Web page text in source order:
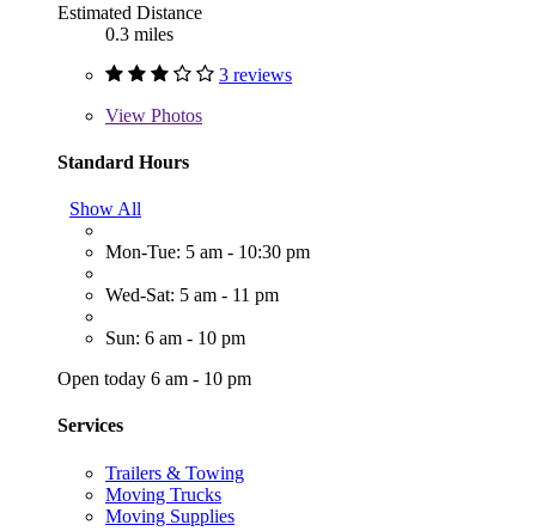
Estimated Distance
0.3 miles
3 reviews
View Photos
Standard Hours
Show All
Mon-Tue: 5 am - 10:30 pm
Wed-Sat: 5 am - 11 pm
Sun: 6 am - 10 pm
Open today 6 am - 10 pm
Services
Trailers & Towing
Moving Trucks
Moving Supplies